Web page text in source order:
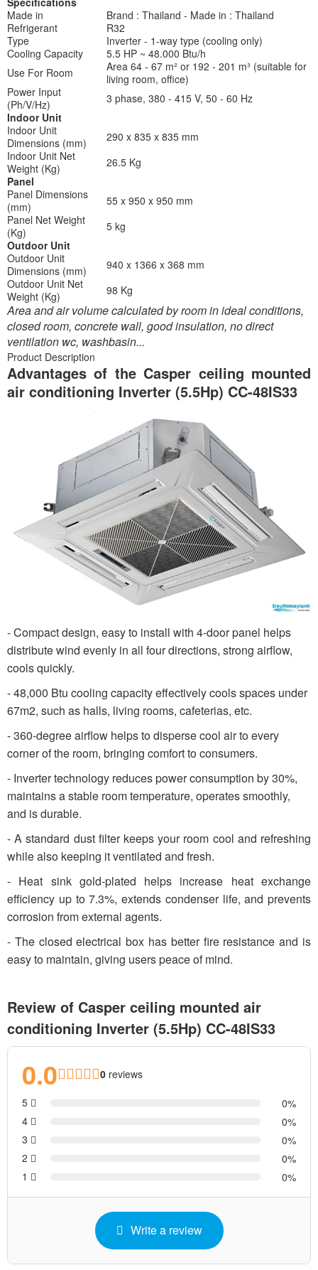
Made in
Brand : Thailand - Made in : Thailand
Refrigerant
R32
Type
Inverter - 1-way type (cooling only)
Cooling Capacity
5.5 HP ~ 48.000 Btu/h
Use For Room
Area 64 - 67 m² or 192 - 201 m³ (suitable for
living room, office)
Power Input
(Ph/V/Hz)
3 phase, 380 - 415 V, 50 - 60 Hz
Indoor Unit
Indoor Unit
Dimensions (mm)
290 x 835 x 835 mm
Indoor Unit Net
Weight (Kg)
26.5 Kg
Panel
Panel Dimensions
(mm)
55 x 950 x 950 mm
Panel Net Weight
(Kg)
5 kg
Outdoor Unit
Outdoor Unit
Dimensions (mm)
940 x 1366 x 368 mm
Outdoor Unit Net
Weight (Kg)
98 Kg
Area and air volume calculated by room in ideal conditions,
closed room, concrete wall, good insulation, no direct
ventilation wc, washbasin...
Product Description
Advantages of the Casper ceiling mounted
air conditioning Inverter (5.5Hp) CC-48IS33
- Compact design, easy to install with 4-door panel helps
distribute wind evenly in all four directions, strong airflow,
cools quickly.
- 48,000 Btu cooling capacity effectively cools spaces under
67m2, such as halls, living rooms, cafeterias, etc.
- 360-degree airflow helps to disperse cool air to every
corner of the room, bringing comfort to consumers.
- Inverter technology reduces power consumption by 30%,
maintains a stable room temperature, operates smoothly,
and is durable.
- A standard dust filter keeps your room cool and refreshing
while also keeping it ventilated and fresh.
- Heat sink gold-plated helps increase heat exchange
efficiency up to 7.3%, extends condenser life, and prevents
corrosion from external agents.
- The closed electrical box has better fire resistance and is
easy to maintain, giving users peace of mind.
Review of Casper ceiling mounted air
conditioning Inverter (5.5Hp) CC-48IS33
0.0 0 reviews
5
0
4
0
3
0
2
0
1
0
Write a review